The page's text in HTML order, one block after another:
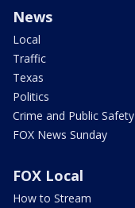
News
Local
Traffic
Texas
Politics
Crime and Public Safety
FOX News Sunday
FOX Local
How to Stream